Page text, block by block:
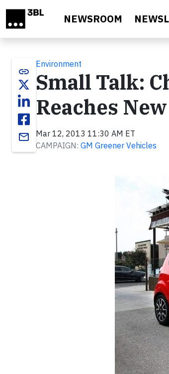
NEWSROOM
link
email
Environment
Small Talk:
Reaches
Mar 12, 2013 11:30 AM ET
CAMPAIGN: GM Greener Vehicles